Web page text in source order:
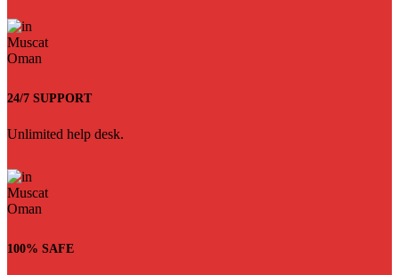
24/7 SUPPORT
Unlimited help desk.
100% SAFE